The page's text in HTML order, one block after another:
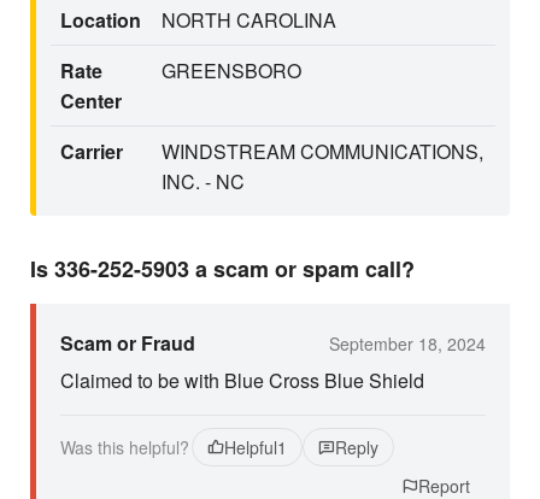
Location
NORTH CAROLINA
Rate
Center
GREENSBORO
Carrier
WINDSTREAM COMMUNICATIONS,
INC. - NC
Is 336-252-5903 a scam or spam call?
Scam or Fraud September 18, 2024
Claimed to be with Blue Cross Blue Shield
Was this helpful? Helpful1
Reply
Report